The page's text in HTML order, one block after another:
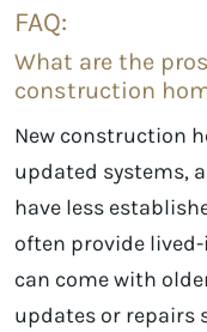
FAQ:
What are the
construction
New construction
updated systems,
have less
often provide
can come with
updates or repairs